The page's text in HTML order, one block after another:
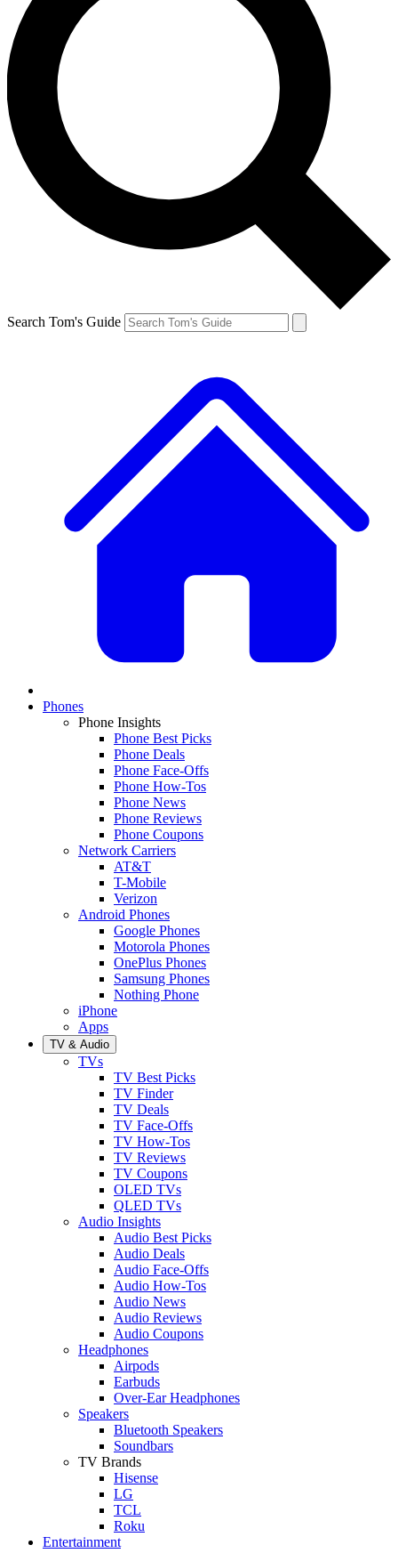
Search Tom's Guide
Phones
Phone Insights
Phone Best Picks
Phone Deals
Phone Face-Offs
Phone How-Tos
Phone News
Phone Reviews
Phone Coupons
Network Carriers
AT&T
T-Mobile
Verizon
Android Phones
Google Phones
Motorola Phones
OnePlus Phones
Samsung Phones
Nothing Phone
iPhone
Apps
TV & Audio
TVs
TV Best Picks
TV Finder
TV Deals
TV Face-Offs
TV How-Tos
TV Reviews
TV Coupons
OLED TVs
QLED TVs
Audio Insights
Audio Best Picks
Audio Deals
Audio Face-Offs
Audio How-Tos
Audio News
Audio Reviews
Audio Coupons
Headphones
Airpods
Earbuds
Over-Ear Headphones
Speakers
Bluetooth Speakers
Soundbars
TV Brands
Hisense
LG
TCL
Roku
Entertainment